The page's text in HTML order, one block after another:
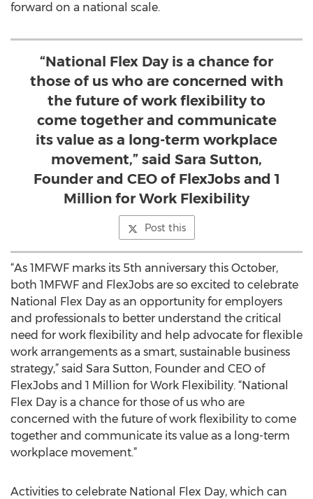
forward on a national scale.
“National Flex Day is a chance for
those of us who are concerned with
the future of work flexibility to
come together and communicate
its value as a long-term workplace
movement,” said Sara Sutton,
Founder and CEO of FlexJobs and 1
Million for Work Flexibility
Post this
“As 1MFWF marks its 5th anniversary this October,
both 1MFWF and FlexJobs are so excited to celebrate
National Flex Day as an opportunity for employers
and professionals to better understand the critical
need for work flexibility and help advocate for flexible
work arrangements as a smart, sustainable business
strategy,” said Sara Sutton, Founder and CEO of
FlexJobs and 1 Million for Work Flexibility. “National
Flex Day is a chance for those of us who are
concerned with the future of work flexibility to come
together and communicate its value as a long-term
workplace movement.”
Activities to celebrate National Flex Day, which can